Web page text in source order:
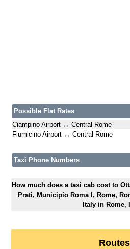
Possible Flat Rates
Ciampino Airport ↔ Central Rome
Fiumicino Airport ↔ Central Rome
Taxi Phone Numbers
How much does a taxi cab cost to
Prati, Municipio Roma I, Rome,
Italy in Rome,
Routes